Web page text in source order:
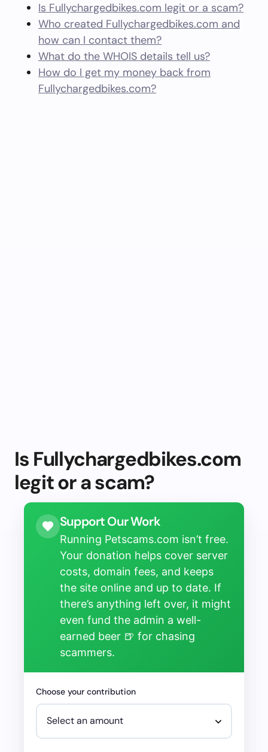
Is Fullychargedbikes.com legit or a scam?
Who created Fullychargedbikes.com and
how can I contact them?
What do the WHOIS details tell us?
How do I get my money back from
Fullychargedbikes.com?
Is Fullychargedbikes.com
legit or a scam?
Support Our Work
Running Petscams.com isn’t free.
Your donation helps cover server
costs, domain fees, and keeps
the site online and up to date. If
there’s anything left over, it might
even fund the admin a well-
earned beer 🍺 for chasing
scammers.
Choose your contribution